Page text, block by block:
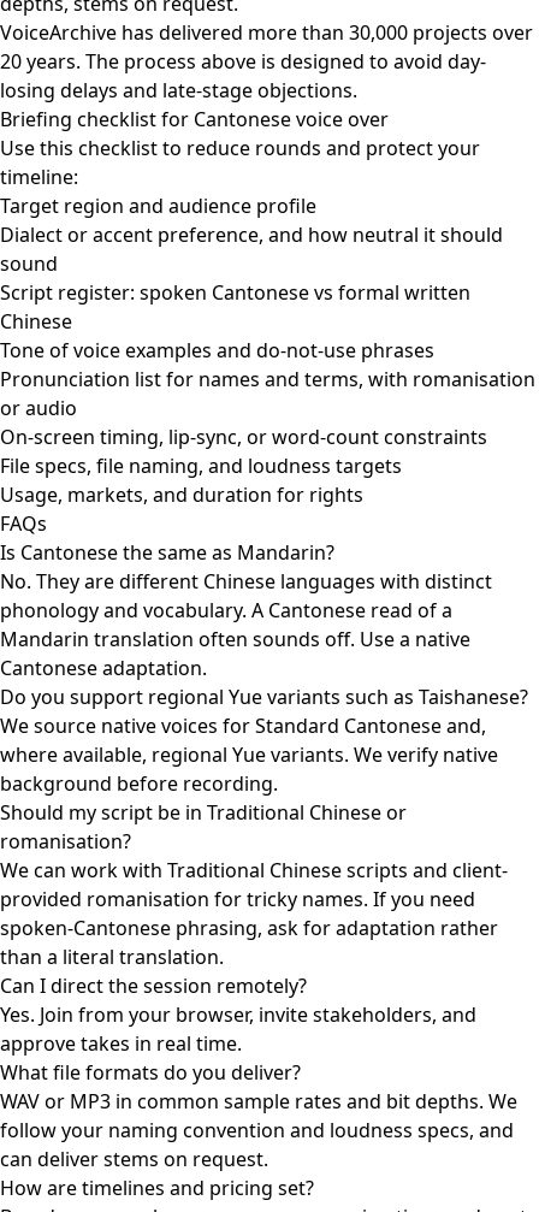
VoiceArchive has delivered more than 30,000 projects over
20 years. The process above is designed to avoid day-
losing delays and late-stage objections.
Briefing checklist for Cantonese voice over
Use this checklist to reduce rounds and protect your
timeline:
Target region and audience profile
Dialect or accent preference, and how neutral it should
sound
Script register: spoken Cantonese vs formal written
Chinese
Tone of voice examples and do-not-use phrases
Pronunciation list for names and terms, with romanisation
or audio
On-screen timing, lip-sync, or word-count constraints
File specs, file naming, and loudness targets
Usage, markets, and duration for rights
FAQs
Is Cantonese the same as Mandarin?
No. They are different Chinese languages with distinct
phonology and vocabulary. A Cantonese read of a
Mandarin translation often sounds off. Use a native
Cantonese adaptation.
Do you support regional Yue variants such as Taishanese?
We source native voices for Standard Cantonese and,
where available, regional Yue variants. We verify native
background before recording.
Should my script be in Traditional Chinese or
romanisation?
We can work with Traditional Chinese scripts and client-
provided romanisation for tricky names. If you need
spoken-Cantonese phrasing, ask for adaptation rather
than a literal translation.
Can I direct the session remotely?
Yes. Join from your browser, invite stakeholders, and
approve takes in real time.
What file formats do you deliver?
WAV or MP3 in common sample rates and bit depths. We
follow your naming convention and loudness specs, and
can deliver stems on request.
How are timelines and pricing set?